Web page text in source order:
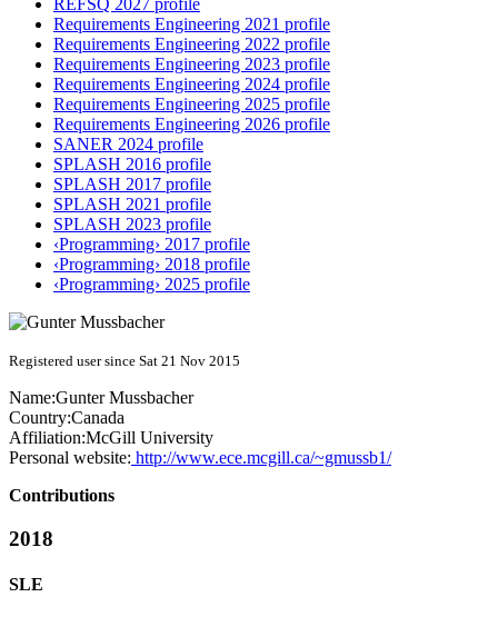
REFSQ 2027 profile
Requirements Engineering 2021 profile
Requirements Engineering 2022 profile
Requirements Engineering 2023 profile
Requirements Engineering 2024 profile
Requirements Engineering 2025 profile
Requirements Engineering 2026 profile
SANER 2024 profile
SPLASH 2016 profile
SPLASH 2017 profile
SPLASH 2021 profile
SPLASH 2023 profile
‹Programming› 2017 profile
‹Programming› 2018 profile
‹Programming› 2025 profile
Registered user since Sat 21 Nov 2015
Name:Gunter Mussbacher
Country:Canada
Affiliation:McGill University
Personal website: http://www.ece.mcgill.ca/~gmussb1/
Contributions
2018
SLE